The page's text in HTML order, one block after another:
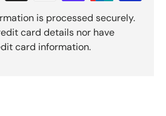
is processed securely.
card details nor have
card information.